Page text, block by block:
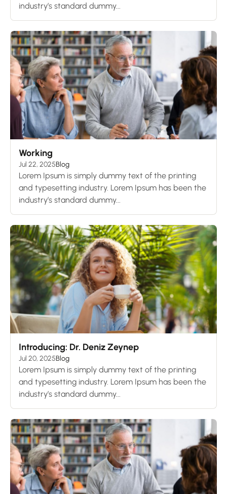
industry’s standard dummy...
Working
Jul 22, 2025Blog
Lorem Ipsum is simply dummy text of the printing
and typesetting industry. Lorem Ipsum has been the
industry’s standard dummy...
Introducing: Dr. Deniz Zeynep
Jul 20, 2025Blog
Lorem Ipsum is simply dummy text of the printing
and typesetting industry. Lorem Ipsum has been the
industry’s standard dummy...